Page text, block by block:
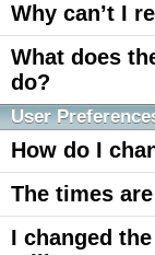
Why can’t I
What does
do?
User
How do I
The times
I changed